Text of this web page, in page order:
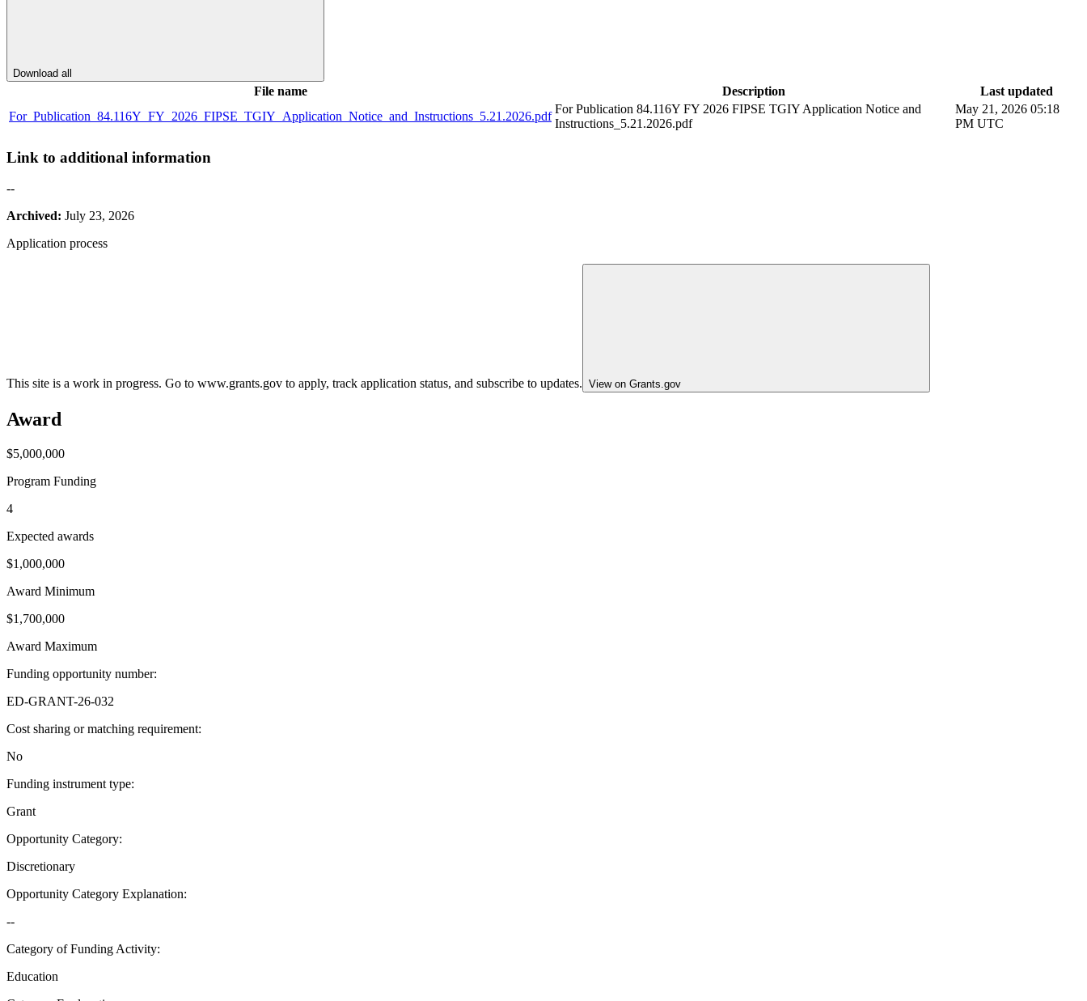
Download all
File name Description
Last updated
For_Publication_84.116Y_FY_2026_FIPSE_TGIY_Application_Notice_and_Instructions_5.21.2026.pdf
For Publication 84.116Y FY 2026 FIPSE TGIY Application Notice and
Instructions_5.21.2026.pdf
May 21, 2026 05:18
PM UTC
Link to additional information
--
Archived: July 23, 2026
Application process
This site is a work in progress. Go to www.grants.gov to apply, track application status, and subscribe to updates. View on Grants.gov
Award
$5,000,000
Program Funding
4
Expected awards
$1,000,000
Award Minimum
$1,700,000
Award Maximum
Funding opportunity number:
ED-GRANT-26-032
Cost sharing or matching requirement:
No
Funding instrument type:
Grant
Opportunity Category:
Discretionary
Opportunity Category Explanation:
--
Category of Funding Activity:
Education